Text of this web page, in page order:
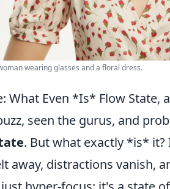
wearing glasses and a floral dress.
What Even *Is* Flow State,
seen the gurus, and
. But what exactly *is*
away, distractions vanish,